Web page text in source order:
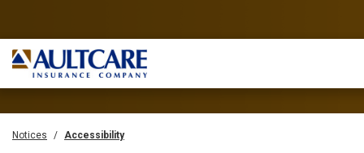
Notices Accessibility